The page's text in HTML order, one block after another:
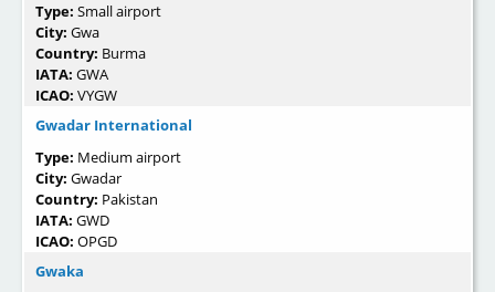
Type: Small airport
City: Gwa
Country: Burma
IATA: GWA
ICAO: VYGW
Gwadar International
Type: Medium airport
City: Gwadar
Country: Pakistan
IATA: GWD
ICAO: OPGD
Gwaka